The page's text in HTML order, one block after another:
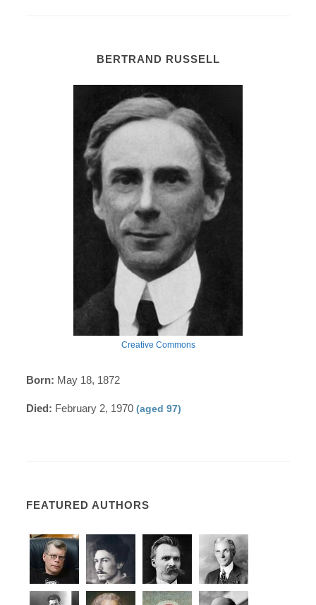
BERTRAND RUSSELL
Creative Commons
Born: May 18, 1872
Died: February 2, 1970(aged 97)
FEATURED AUTHORS